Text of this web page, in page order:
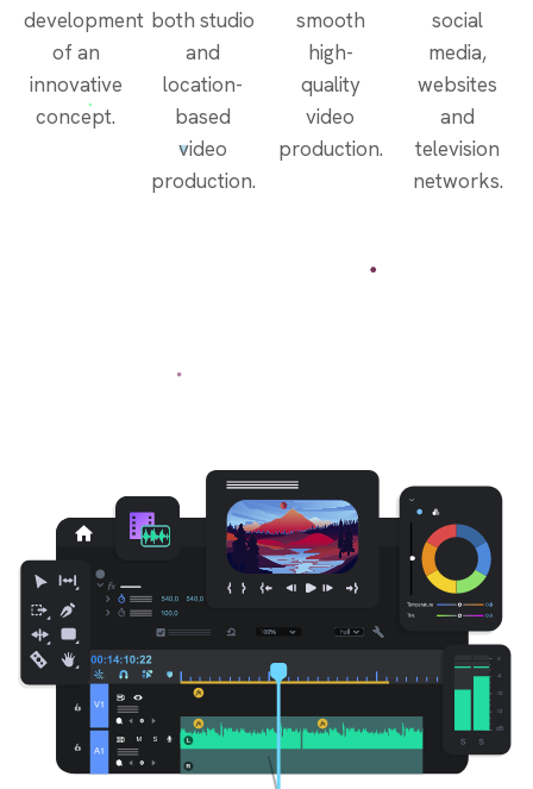
development
of an
innovative
concept.
both studio
and
location-
based
video
production.
smooth
high-
quality
video
production.
social
media,
websites
and
television
networks.